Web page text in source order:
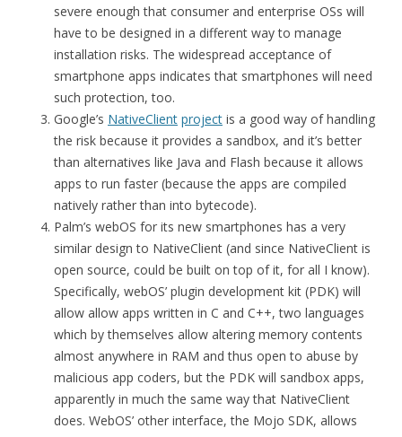
severe enough that consumer and enterprise OSs will
have to be designed in a different way to manage
installation risks. The widespread acceptance of
smartphone apps indicates that smartphones will need
such protection, too.
Google’s NativeClient project is a good way of handling
the risk because it provides a sandbox, and it’s better
than alternatives like Java and Flash because it allows
apps to run faster (because the apps are compiled
natively rather than into bytecode).
Palm’s webOS for its new smartphones has a very
similar design to NativeClient (and since NativeClient is
open source, could be built on top of it, for all I know).
Specifically, webOS’ plugin development kit (PDK) will
allow allow apps written in C and C++, two languages
which by themselves allow altering memory contents
almost anywhere in RAM and thus open to abuse by
malicious app coders, but the PDK will sandbox apps,
apparently in much the same way that NativeClient
does. WebOS’ other interface, the Mojo SDK, allows